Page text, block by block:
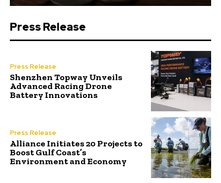
Press Release
Press Release
Shenzhen Topway Unveils
Advanced Racing Drone
Battery Innovations
Press Release
Alliance Initiates 20 Projects to
Boost Gulf Coast’s
Environment and Economy